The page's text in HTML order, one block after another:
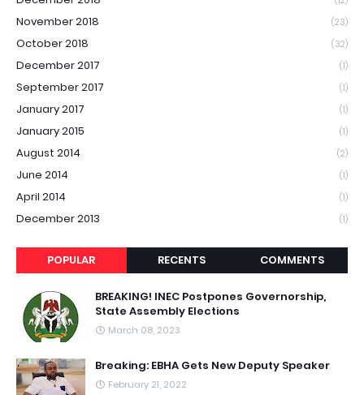
November 2018 (23)
October 2018 (32)
December 2017 (1)
September 2017 (1)
January 2017 (1)
January 2015 (1)
August 2014 (2)
June 2014 (1)
April 2014 (1)
December 2013 (1)
POPULAR RECENTS COMMENTS
BREAKING! INEC Postpones Governorship,
State Assembly Elections
March 08, 2023
Breaking: EBHA Gets New Deputy Speaker
February 21, 2022